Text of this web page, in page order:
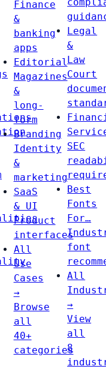
Finance
&
banking
apps
Editorial
Magazines
&
long-
form
Branding
Identity
&
marketing
SaaS
& UI
Product
interfaces
All
Use
Cases
→
Browse
all
40+
categories
Legal
&
Law
Court
SEC
Best
Fonts
For…
font
All
→
View
all
8